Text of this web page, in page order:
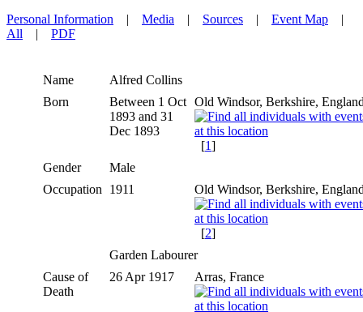
Personal Information | Media | Sources | Event Map |
All | PDF
Name Alfred Collins
Born
Between 1 Oct
1893 and 31
Dec 1893
Old Windsor, Berkshire,
[1]
Gender
Male
Occupation
1911 Old Windsor, Berkshire,
[2]
Garden Labourer
Cause of
Death
26 Apr 1917 Arras, France